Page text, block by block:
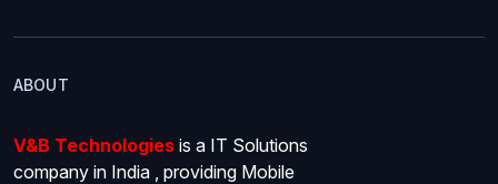
ABOUT
V&B Technologies is a IT Solutions
company in India , providing Mobile